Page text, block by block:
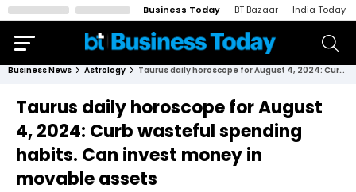
Business Today BT Bazaar India Today
Business News Astrology Taurus daily horoscope for August 4, 2024: Curb wasteful spending habits. Can invest money in movable assets
Taurus daily horoscope for August
4, 2024: Curb wasteful spending
habits. Can invest money in
movable assets